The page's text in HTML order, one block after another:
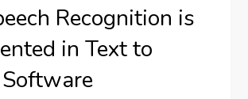
Recognition is
in Text to